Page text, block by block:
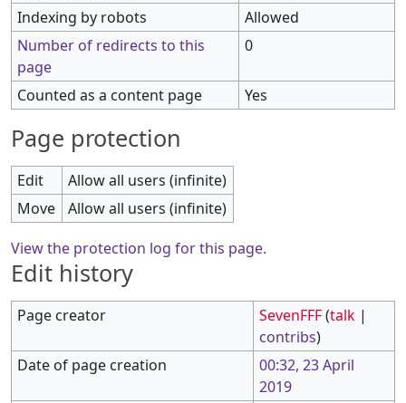
Indexing by robots
Allowed
Number of redirects to this
page
0
Counted as a content page Yes
Page protection
Edit
Allow all users (infinite)
Move
Allow all users (infinite)
View the protection log for this page.
Edit history
Page creator SevenFFF(talk |
contribs)
Date of page creation
00:32, 23 April
2019